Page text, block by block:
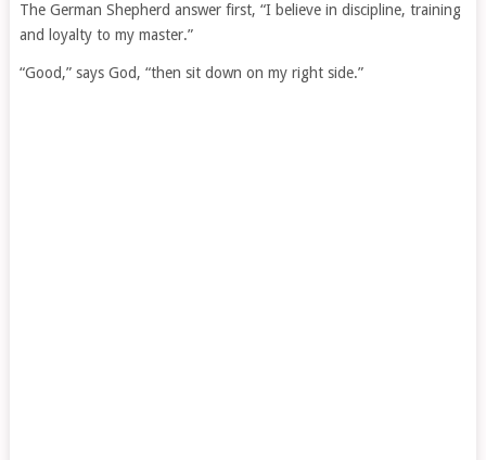
The German Shepherd answer first, “I believe in discipline, training
and loyalty to my master.”
“Good,” says God, “then sit down on my right side.”